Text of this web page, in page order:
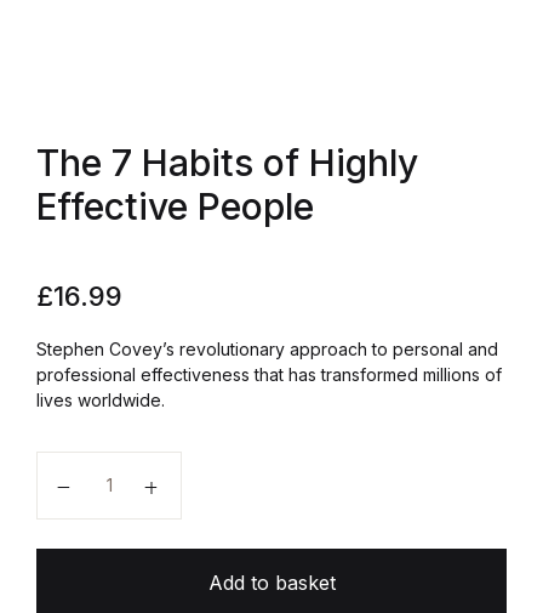
The 7 Habits of Highly
Effective People
£16.99
Stephen Covey’s revolutionary approach to personal and
professional effectiveness that has transformed millions of
lives worldwide.
Add to basket